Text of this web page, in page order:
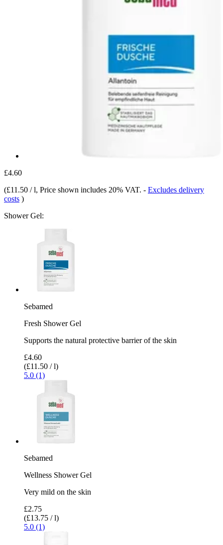
£4.60
(£11.50 / l, Price shown includes 20% VAT. - Excludes delivery
costs )
Shower Gel:
Sebamed
Fresh Shower Gel
Supports the natural protective barrier of the skin
£4.60
(£11.50 / l)
5.0 (1)
Sebamed
Wellness Shower Gel
Very mild on the skin
£2.75
(£13.75 / l)
5.0 (1)